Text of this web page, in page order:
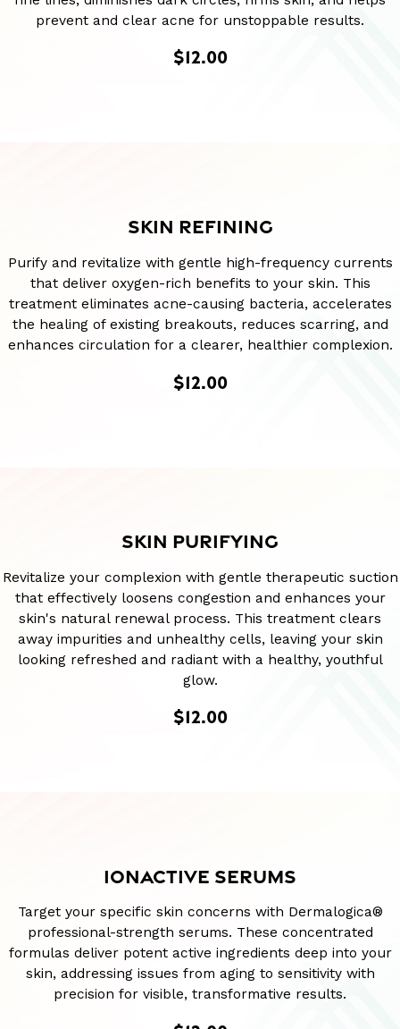
prevent and clear acne for unstoppable results.
$12.00
SKIN REFINING
Purify and revitalize with gentle high-frequency currents
that deliver oxygen-rich benefits to your skin. This
treatment eliminates acne-causing bacteria, accelerates
the healing of existing breakouts, reduces scarring, and
enhances circulation for a clearer, healthier complexion.
$12.00
SKIN PURIFYING
Revitalize your complexion with gentle therapeutic suction
that effectively loosens congestion and enhances your
skin's natural renewal process. This treatment clears
away impurities and unhealthy cells, leaving your skin
looking refreshed and radiant with a healthy, youthful
glow.
$12.00
IONACTIVE SERUMS
Target your specific skin concerns with Dermalogica®
professional-strength serums. These concentrated
formulas deliver potent active ingredients deep into your
skin, addressing issues from aging to sensitivity with
precision for visible, transformative results.